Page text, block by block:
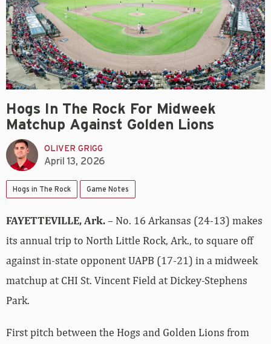
Hogs In The Rock For Midweek
Matchup Against Golden Lions
OLIVER GRIGG
April 13, 2026
Hogs in The Rock Game Notes
FAYETTEVILLE, Ark.– No. 16 Arkansas (24-13) makes
its annual trip to North Little Rock, Ark., to square off
against in-state opponent UAPB (17-21) in a midweek
matchup at CHI St. Vincent Field at Dickey-Stephens
Park.
First pitch between the Hogs and Golden Lions from